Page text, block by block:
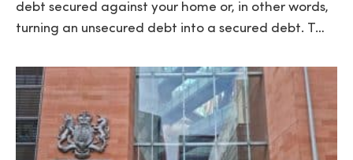
debt secured against your home or, in other words,
turning an unsecured debt into a secured debt. T…